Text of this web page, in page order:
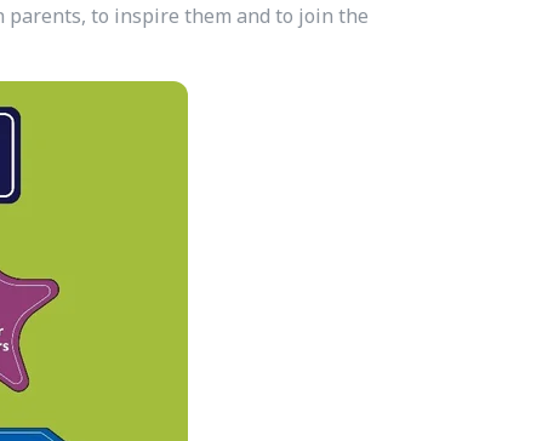
to inspire them and to join the